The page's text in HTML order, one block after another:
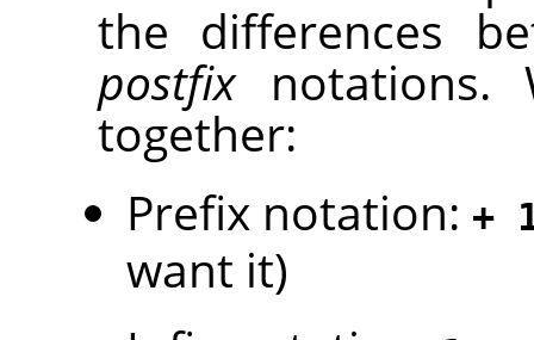
the differences
postfixnotations.
together:
Prefix notation: +
want it)